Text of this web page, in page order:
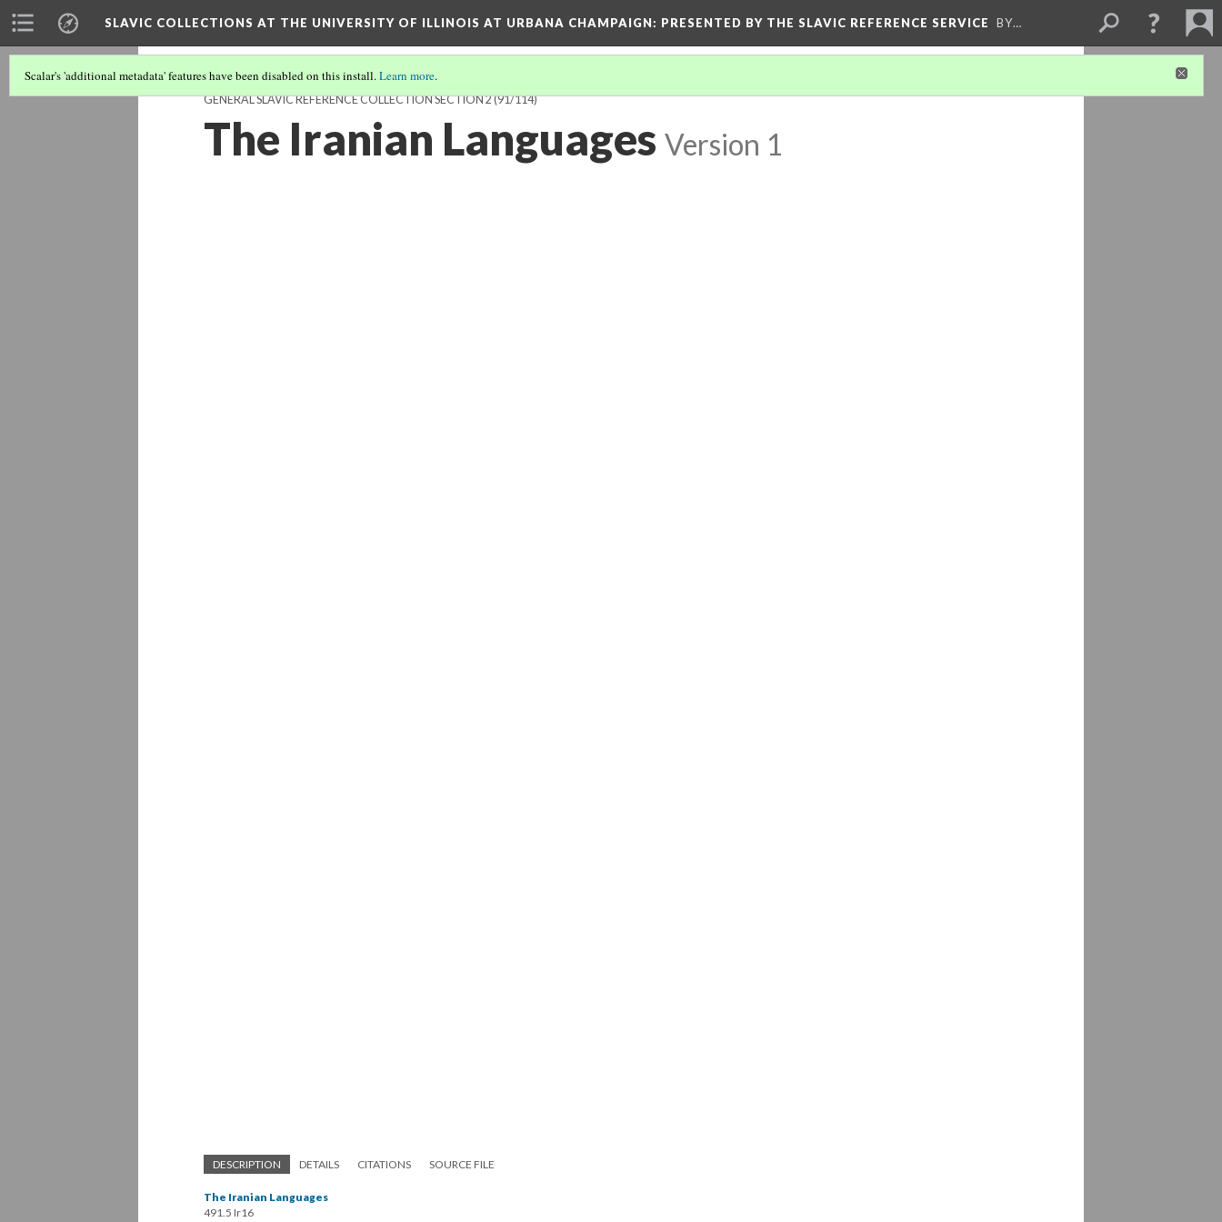
SLAVIC COLLECTIONS AT THE UNIVERSITY OF ILLINOIS AT URBANA CHAMPAIGN: PRESENTED BY THE SLAVIC REFERENCE SERVICE BY…
Scalar's 'additional metadata' features have been disabled on this install.Learn more.
GENERAL SLAVIC REFERENCE COLLECTION SECTION 2(91/114)
The Iranian Languages Version 1
DESCRIPTION DETAILS CITATIONS SOURCE FILE
The Iranian Languages
491.5 Ir16